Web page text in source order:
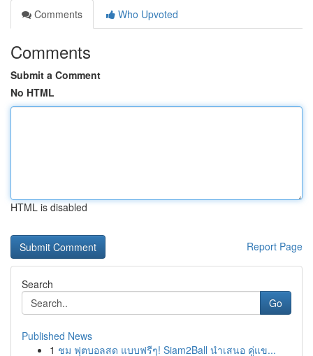
Comments
Who Upvoted
Comments
Submit a Comment
No HTML
HTML is disabled
Report Page
Search
Go
Published News
1 ชม ฟุตบอลสด แบบฟรีๆ! Siam2Ball นำเสนอ คู่แข...